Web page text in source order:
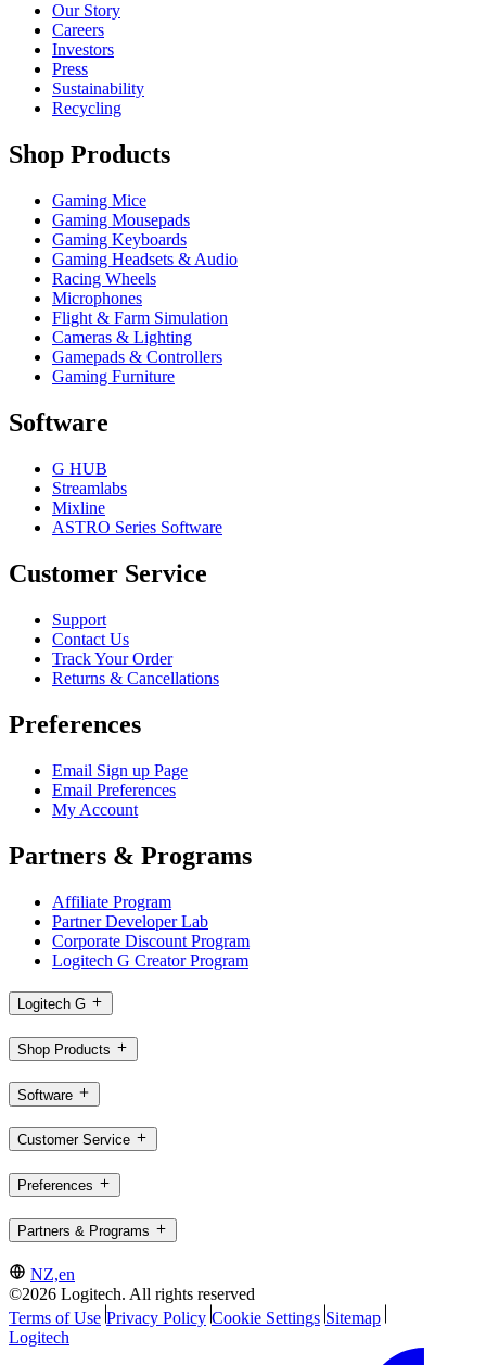
Our Story
Careers
Investors
Press
Sustainability
Recycling
Shop Products
Gaming Mice
Gaming Mousepads
Gaming Keyboards
Gaming Headsets & Audio
Racing Wheels
Microphones
Flight & Farm Simulation
Cameras & Lighting
Gamepads & Controllers
Gaming Furniture
Software
G HUB
Streamlabs
Mixline
ASTRO Series Software
Customer Service
Support
Contact Us
Track Your Order
Returns & Cancellations
Preferences
Email Sign up Page
Email Preferences
My Account
Partners & Programs
Affiliate Program
Partner Developer Lab
Corporate Discount Program
Logitech G Creator Program
Logitech G
Shop Products
Software
Customer Service
Preferences
Partners & Programs
NZ,en
©2026 Logitech. All rights reserved
Terms of Use Privacy Policy Cookie Settings Sitemap
Logitech